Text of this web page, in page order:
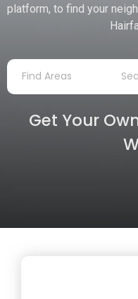
platform, to find your
Get Your